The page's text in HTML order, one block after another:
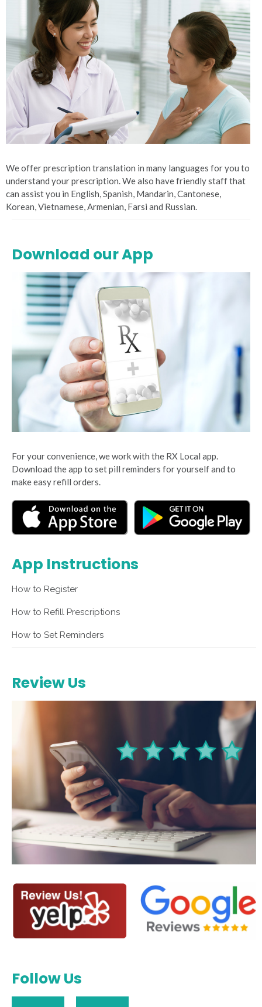
We offer prescription translation in many languages for you to
understand your prescription. We also have friendly staff that
can assist you in English, Spanish, Mandarin, Cantonese,
Korean, Vietnamese, Armenian, Farsi and Russian.
Download our App
For your convenience, we work with the RX Local app.
Download the app to set pill reminders for yourself and to
make easy refill orders.
App Instructions
How to Register
How to Refill Prescriptions
How to Set Reminders
Review Us
Follow Us